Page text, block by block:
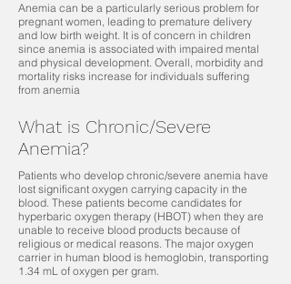
Anemia can be a particularly serious problem for
pregnant women, leading to premature delivery
and low birth weight. It is of concern in children
since anemia is associated with impaired mental
and physical development. Overall, morbidity and
mortality risks increase for individuals suffering
from anemia
What is Chronic/Severe
Anemia?
Patients who develop chronic/severe anemia have
lost significant oxygen carrying capacity in the
blood. These patients become candidates for
hyperbaric oxygen therapy (HBOT) when they are
unable to receive blood products because of
religious or medical reasons. The major oxygen
carrier in human blood is hemoglobin, transporting
1.34 mL of oxygen per gram.